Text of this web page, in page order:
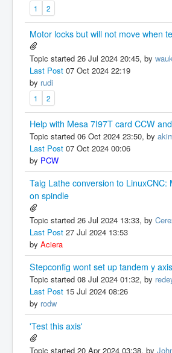
1 2
Motor locks but will not move when
Topic started 26 Jul 2024 20:45, by
Last Post 07 Oct 2024 22:19
by rudi
1 2
Help with Mesa 7I97T card CCW
Topic started 06 Oct 2024 23:50, by
Last Post 07 Oct 2024 00:06
by PCW
Taig Lathe conversion to LinuxCNC:
on spindle
Topic started 26 Jul 2024 13:33, by
Last Post 27 Jul 2024 13:53
by Aciera
Stepconfig wont set up tandem y
Topic started 08 Jul 2024 01:32, by
Last Post 15 Jul 2024 08:26
by rodw
'Test this axis'
Topic started 20 Apr 2024 03:38, by